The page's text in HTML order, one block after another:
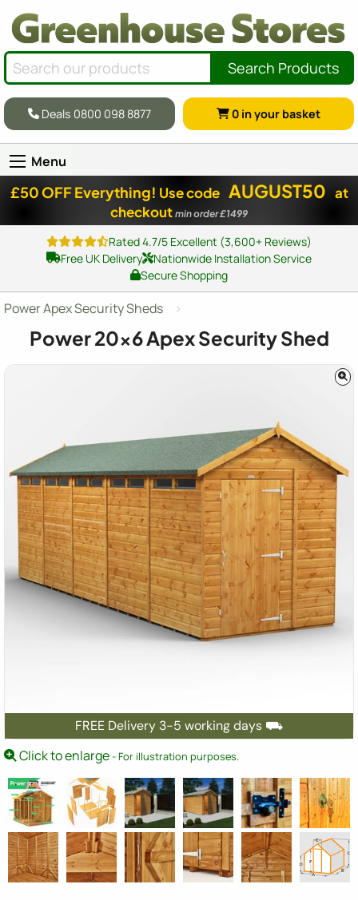
Search Products
Deals 0800 098 8877 0 in your basket
Menu
£50 OFF Everything! Use code AUGUST50 at
checkout min order £1499
Rated 4.7/5 Excellent (3,600+ Reviews)
Free UK Delivery
Nationwide Installation Service
Secure Shopping
Power Apex Security Sheds
Power20x6Apex Security Shed
FREE Delivery 3-5 working days ⛟
Click to enlarge- For illustration purposes.